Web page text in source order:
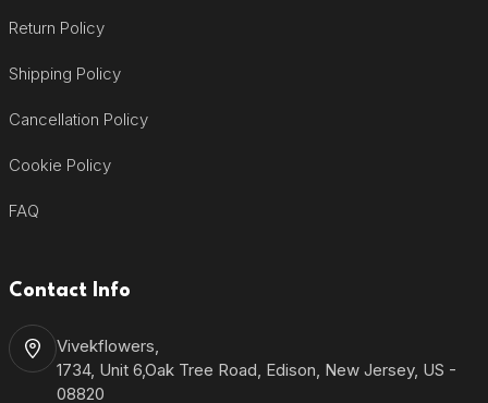
Return Policy
Shipping Policy
Cancellation Policy
Cookie Policy
FAQ
Contact Info
Vivekflowers,
1734, Unit 6,Oak Tree Road, Edison, New Jersey, US -
08820